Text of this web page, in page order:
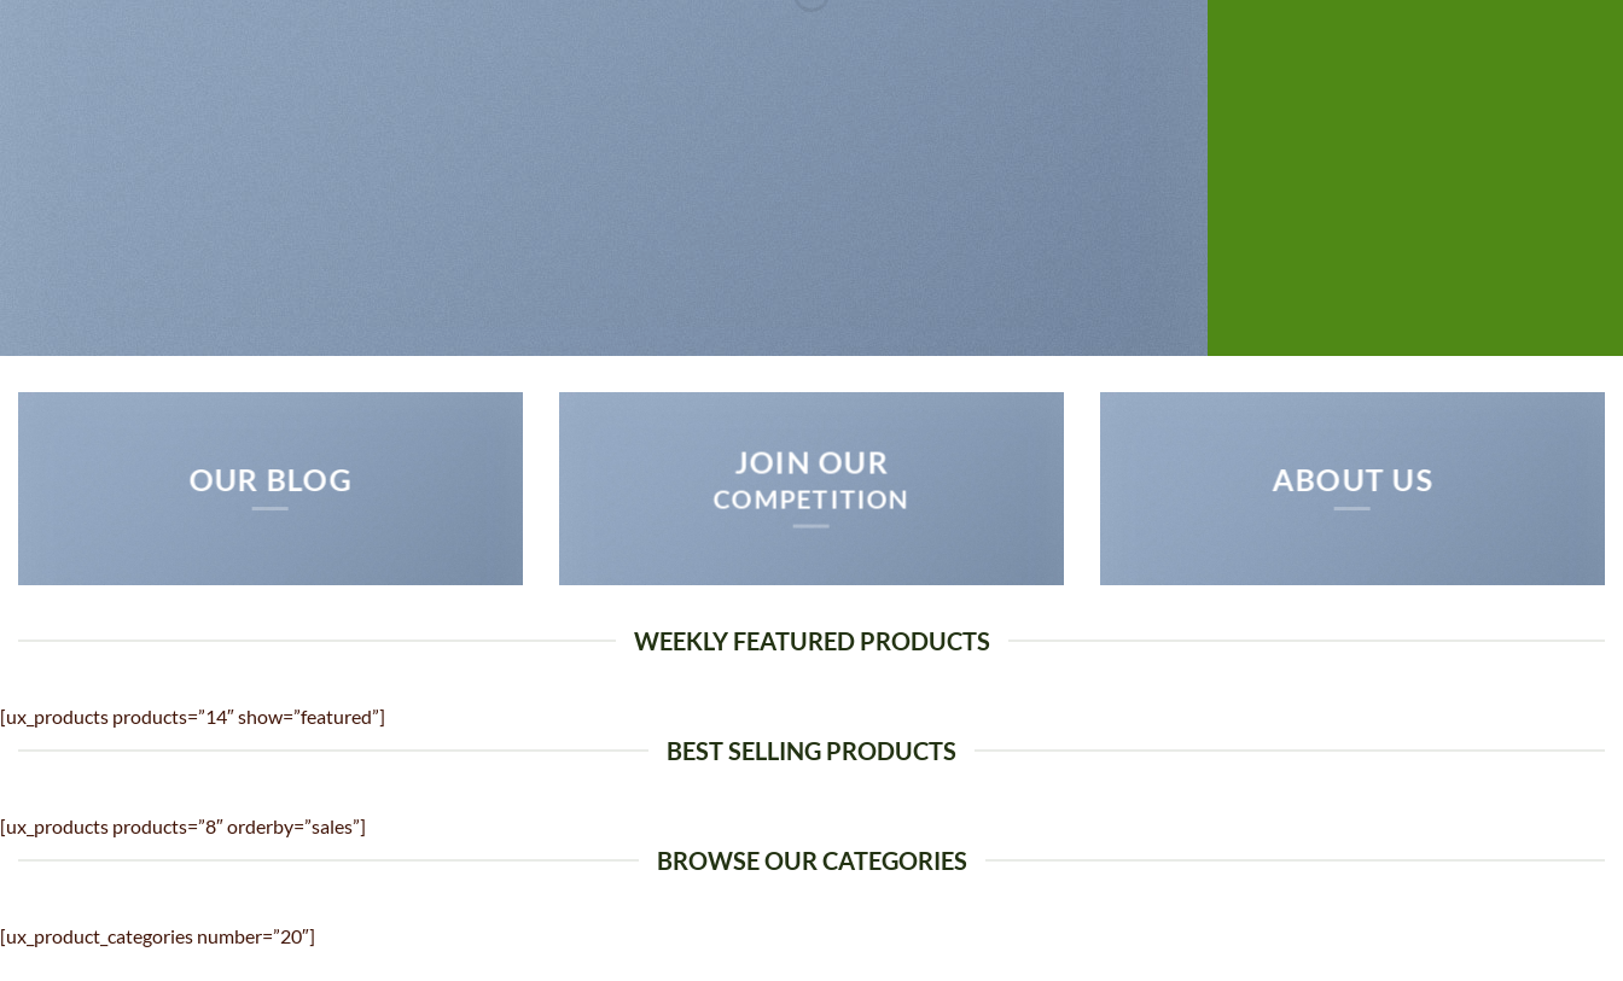
OUR BLOG JOIN OUR
COMPETITION
ABOUT US
WEEKLY FEATURED PRODUCTS
[ux_products products=”14″ show=”featured”]
BEST SELLING PRODUCTS
[ux_products products=”8″ orderby=”sales”]
BROWSE OUR CATEGORIES
[ux_product_categories number=”20″]